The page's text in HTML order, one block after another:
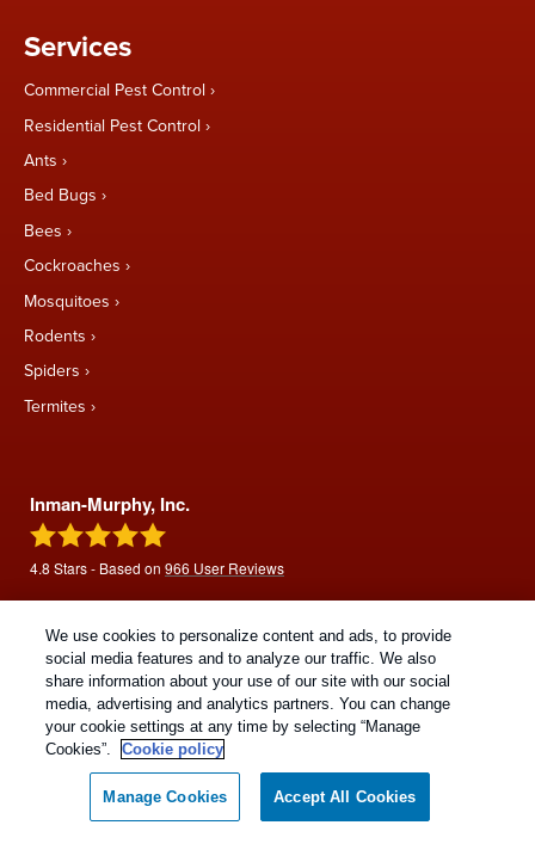
Services
Commercial Pest Control
Residential Pest Control
Ants
Bed Bugs
Bees
Cockroaches
Mosquitoes
Rodents
Spiders
Termites
Inman-Murphy, Inc.
4.8 Stars - Based on 966 User Reviews
Copyright All Rights Reserved © 2026 | Manage cookies
Cookie Policy
Do Not Sell My Personal
We use cookies to personalize content and ads, to provide
social media features and to analyze our traffic. We also
share information about your use of our site with our social
media, advertising and analytics partners. You can change
your cookie settings at any time by selecting “Manage
Cookies”.
Cookie policy
Manage Cookies Accept All Cookies